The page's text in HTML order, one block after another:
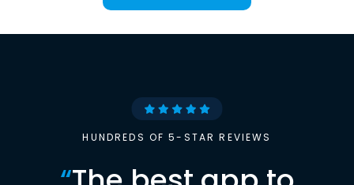
HUNDREDS OF 5-STAR REVIEWS